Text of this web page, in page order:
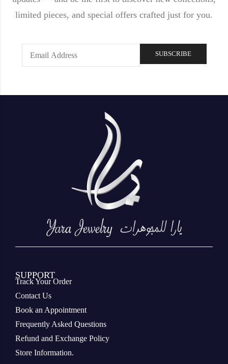
limited pieces, and special offers crafted just for you.
SUPPORT
Track Your Order
Contact Us
Book an Appointment
Frequently Asked Questions
Refund and Exchange Policy
Store Information.